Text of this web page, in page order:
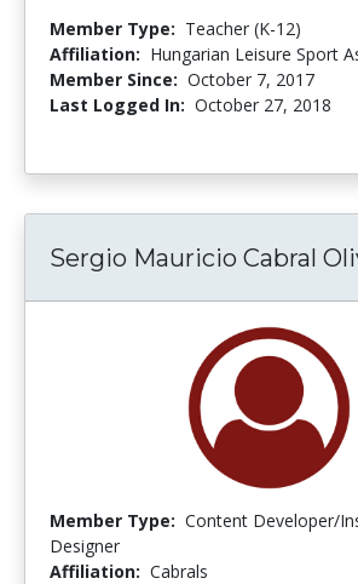
Member Type: Teacher (K-12)
Affiliation: Hungarian Leisure Sport
Member Since: October 7, 2017
Last Logged In: October 27, 2018
Sergio Mauricio Cabral
Member Type: Content Developer/
Designer
Affiliation: Cabrals